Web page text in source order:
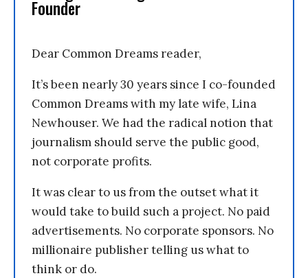
Founder
Dear Common Dreams reader,
It’s been nearly 30 years since I co-founded
Common Dreams with my late wife, Lina
Newhouser. We had the radical notion that
journalism should serve the public good,
not corporate profits.
It was clear to us from the outset what it
would take to build such a project. No paid
advertisements. No corporate sponsors. No
millionaire publisher telling us what to
think or do.